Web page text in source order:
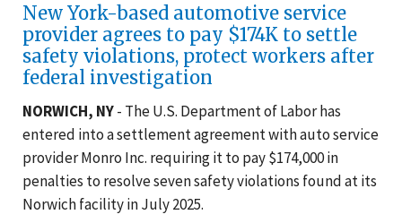
New York-based automotive service
provider agrees to pay $174K to settle
safety violations, protect workers after
federal investigation
NORWICH, NY- The U.S. Department of Labor has
entered into a settlement agreement with auto service
provider Monro Inc. requiring it to pay $174,000 in
penalties to resolve seven safety violations found at its
Norwich facility in July 2025.